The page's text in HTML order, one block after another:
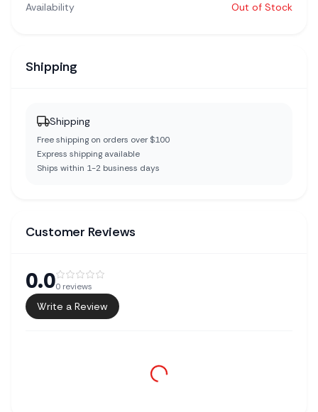
Availability Out of Stock
Shipping
Shipping
Free shipping on orders over $100
Express shipping available
Ships within 1-2 business days
Customer Reviews
0.00 reviews
Write a Review